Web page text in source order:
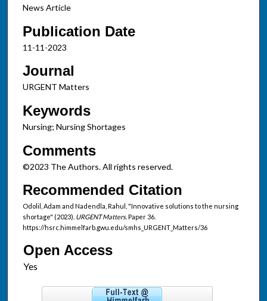
News Article
Publication Date
11-11-2023
Journal
URGENT Matters
Keywords
Nursing; Nursing Shortages
Comments
©2023 The Authors. All rights reserved.
Recommended Citation
Odolil, Adam and Nadendla, Rahul, "Innovative solutions to the nursing
shortage" (2023). URGENT Matters.Paper 36.
https://hsrc.himmelfarb.gwu.edu/smhs_URGENT_Matters/36
Open Access